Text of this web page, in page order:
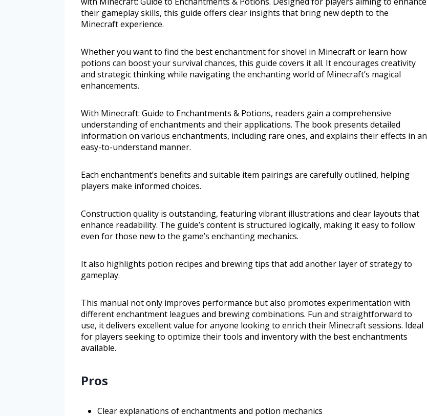
their gameplay skills, this guide offers clear insights that bring new depth to the
Minecraft experience.
Whether you want to find the best enchantment for shovel in Minecraft or learn how
potions can boost your survival chances, this guide covers it all. It encourages creativity
and strategic thinking while navigating the enchanting world of Minecraft’s magical
enhancements.
With Minecraft: Guide to Enchantments & Potions, readers gain a comprehensive
understanding of enchantments and their applications. The book presents detailed
information on various enchantments, including rare ones, and explains their effects in an
easy-to-understand manner.
Each enchantment’s benefits and suitable item pairings are carefully outlined, helping
players make informed choices.
Construction quality is outstanding, featuring vibrant illustrations and clear layouts that
enhance readability. The guide’s content is structured logically, making it easy to follow
even for those new to the game’s enchanting mechanics.
It also highlights potion recipes and brewing tips that add another layer of strategy to
gameplay.
This manual not only improves performance but also promotes experimentation with
different enchantment leagues and brewing combinations. Fun and straightforward to
use, it delivers excellent value for anyone looking to enrich their Minecraft sessions. Ideal
for players seeking to optimize their tools and inventory with the best enchantments
available.
Pros
Clear explanations of enchantments and potion mechanics